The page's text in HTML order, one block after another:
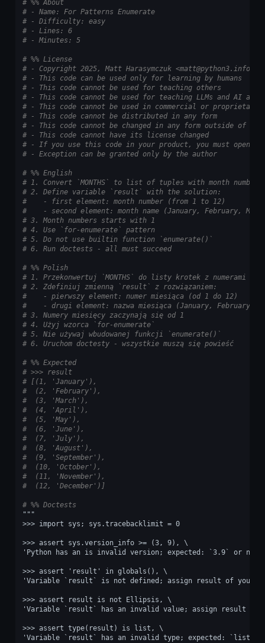
# %% About
# - Name: For Patterns Enumerate
# - Difficulty: easy
# - Lines: 6
# - Minutes: 5
# %% License
# - Copyright 2025, Matt Harasymczuk <matt@python3.info>
# - This code can be used only for learning by humans
# - This code cannot be used for teaching others
# - This code cannot be used for teaching LLMs and AI
# - This code cannot be used in commercial or proprietary
# - This code cannot be distributed in any form
# - This code cannot be changed in any form outside of
# - This code cannot have its license changed
# - If you use this code in your product, you must open-
# - Exception can be granted only by the author
# %% English
# 1. Convert `MONTHS` to list of tuples with month numbers
# 2. Define variable `result` with the solution:
#    - first element: month number (from 1 to 12)
#    - second element: month name (January, February,
# 3. Month numbers starts with 1
# 4. Use `for-enumerate` pattern
# 5. Do not use builtin function `enumerate()`
# 6. Run doctests - all must succeed
# %% Polish
# 1. Przekonwertuj `MONTHS` do listy krotek z numerami i
# 2. Zdefiniuj zmienną `result` z rozwiązaniem:
#    - pierwszy element: numer miesiąca (od 1 do 12)
#    - drugi element: nazwa miesiąca (January, February,
# 3. Numery miesięcy zaczynają się od 1
# 4. Użyj wzorca `for-enumerate`
# 5. Nie używaj wbudowanej funkcji `enumerate()`
# 6. Uruchom doctesty - wszystkie muszą się powieść
# %% Expected
# >>> result
# [(1, 'January'),
#  (2, 'February'),
#  (3, 'March'),
#  (4, 'April'),
#  (5, 'May'),
#  (6, 'June'),
#  (7, 'July'),
#  (8, 'August'),
#  (9, 'September'),
#  (10, 'October'),
#  (11, 'November'),
#  (12, 'December')]
# %% Doctests
"""
>>> import sys; sys.tracebacklimit = 0
>>> assert sys.version_info >= (3, 9), \
'Python has an is invalid version; expected: `3.9` or
>>> assert 'result' in globals(), \
'Variable `result` is not defined; assign result of your
>>> assert result is not Ellipsis, \
'Variable `result` has an invalid value; assign result of
>>> assert type(result) is list, \
'Variable `result` has an invalid type; expected: `list`.'